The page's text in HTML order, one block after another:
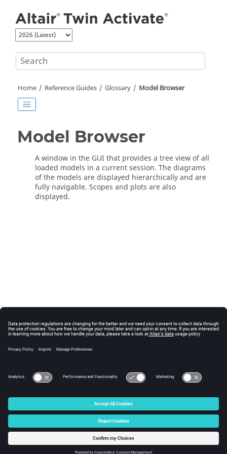
Home Reference Guides Glossary Model Browser
Model Browser
A window in the GUI that provides a tree view of all
loaded models in a current session. The diagrams
of the models are displayed hierarchically and are
fully navigable. Scopes and plots are also
displayed.
© 2025 Altair Engineering, Inc. All Rights Reserved.
Intellectual Property Rights Notice|Technical Support
☼